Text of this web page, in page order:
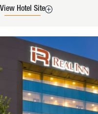
View Hotel Site